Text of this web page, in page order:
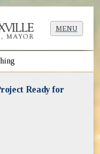
MENU
Ready for